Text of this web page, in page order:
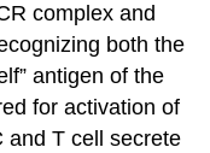
complex and
both the
antigen of the
for activation of
and T cell secrete